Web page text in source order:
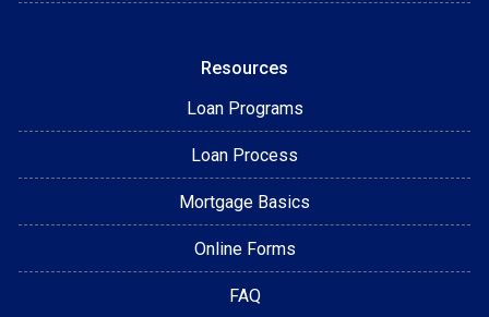
Resources
Loan Programs
Loan Process
Mortgage Basics
Online Forms
FAQ